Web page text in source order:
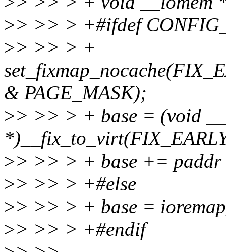
>> >> > +#ifdef
>> >> > +
& PAGE_MASK);
>> >> > + base = (void
>> >> > + base += paddr
>> >> > +#else
>> >> > + base =
>> >> > +#endif